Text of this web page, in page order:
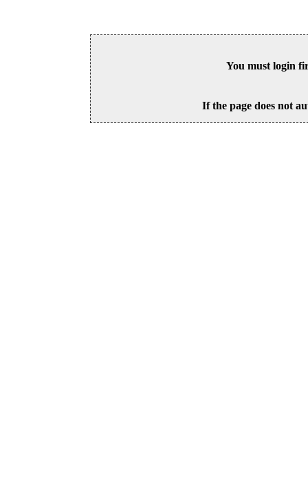
You must login
If the page does not